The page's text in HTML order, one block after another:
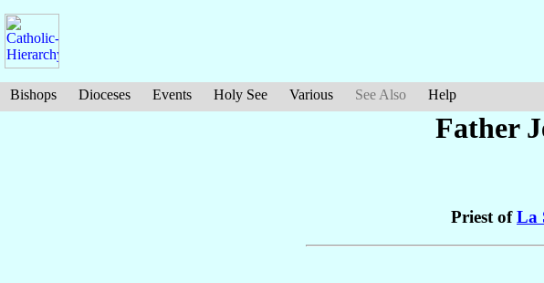
Bishops Dioceses Events Holy See Various See Also Help
Father
Priest ofLa